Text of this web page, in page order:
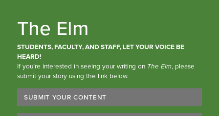
The Elm
STUDENTS, FACULTY, AND STAFF, LET YOUR VOICE BE
HEARD!
If you’re interested in seeing your writing on The Elm, please
submit your story using the link below.
SUBMIT YOUR CONTENT